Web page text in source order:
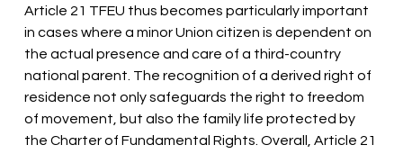
Article 21 TFEU thus becomes particularly important
in cases where a minor Union citizen is dependent on
the actual presence and care of a third-country
national parent. The recognition of a derived right of
residence not only safeguards the right to freedom
of movement, but also the family life protected by
the Charter of Fundamental Rights. Overall, Article 21